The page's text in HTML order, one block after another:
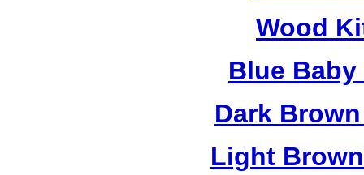
Wood
Blue
Dark
Light